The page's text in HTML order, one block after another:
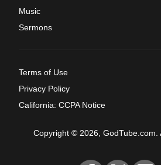
Music
Sermons
Terms of Use
Privacy Policy
California: CCPA Notice
Copyright © 2026, GodTube.com.